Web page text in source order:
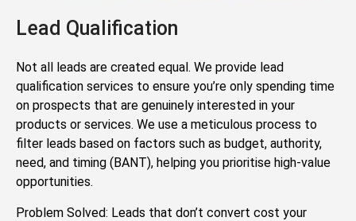
Lead Qualification
Not all leads are created equal. We provide lead
qualification services to ensure you’re only spending time
on prospects that are genuinely interested in your
products or services. We use a meticulous process to
filter leads based on factors such as budget, authority,
need, and timing (BANT), helping you prioritise high-value
opportunities.
Problem Solved: Leads that don’t convert cost your